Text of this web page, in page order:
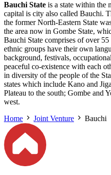
Bauchi State is a state within the
capital is city also called Bauchi.
the former North-Eastern State
the area now in Gombe State,
Bauchi State comprises of over
ethnic groups have their own
background, festivals,
peaceful co-existence with each
in diversity of the people of the
states which include Kano and
Plateau to the south; Gombe and
west.
Home
Joint Venture Bauchi